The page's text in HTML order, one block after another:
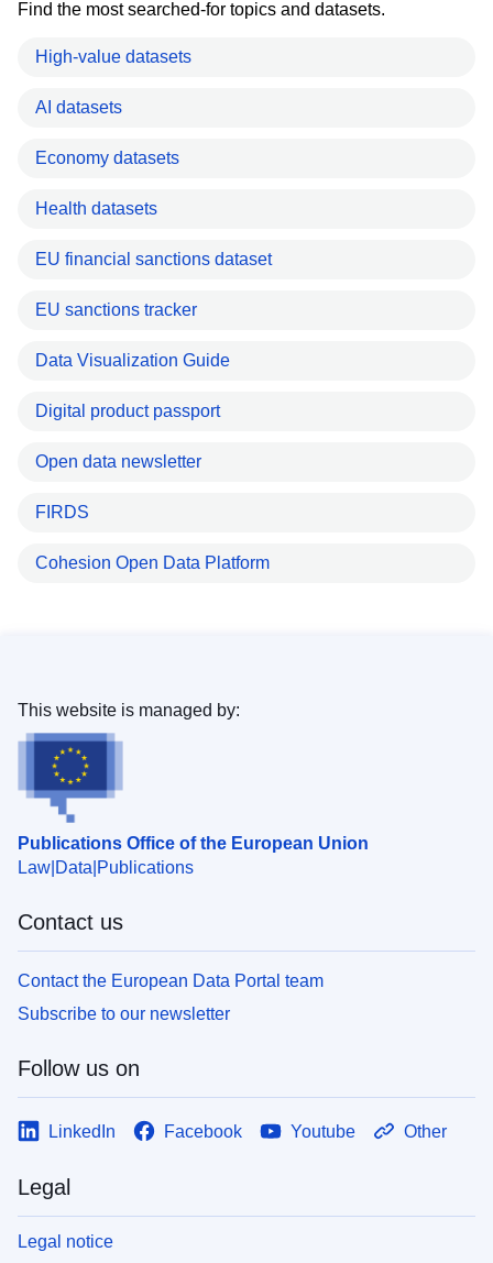
Find the most searched-for topics and datasets.
High-value datasets
AI datasets
Economy datasets
Health datasets
EU financial sanctions dataset
EU sanctions tracker
Data Visualization Guide
Digital product passport
Open data newsletter
FIRDS
Cohesion Open Data Platform
Publications Office of the European Union
Law Data Publications
This website is managed by:
Contact us
Contact the European Data Portal team
Subscribe to our newsletter
Follow us on
LinkedIn Facebook Youtube Other
Legal
Legal notice